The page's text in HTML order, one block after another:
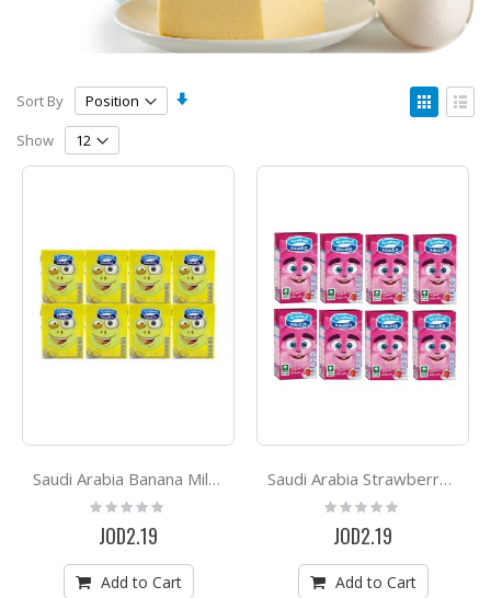
Sort By
Set
View
as
Show
Saudi Arabia Banana Milk 125ml*8
Rating:
0%
JOD2.19
Add to Cart
Saudi Arabia Strawberry Milk 125ml*8
Rating:
0%
JOD2.19
Add to Cart